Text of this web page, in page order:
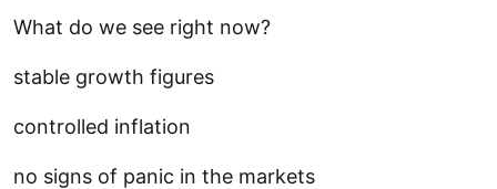
What do we see right now?
stable growth figures
controlled inflation
no signs of panic in the markets